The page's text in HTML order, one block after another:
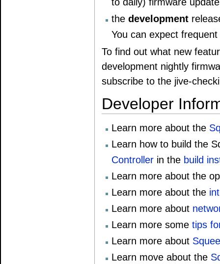
to daily) firmware
thedevelopment
You can expect
To find out what new
development nightly
subscribe to the jive-
Developer
Learn more about the
Learn how to build the
Controller in the build
Learn more about the
Learn more about the
Learn more about
Learn more sometips
Learn more about
Learn move about the